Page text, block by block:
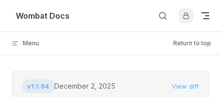
Skip to content
Wombat Docs
Menu Return to top
v1.1.94 December 2, 2025 View diff